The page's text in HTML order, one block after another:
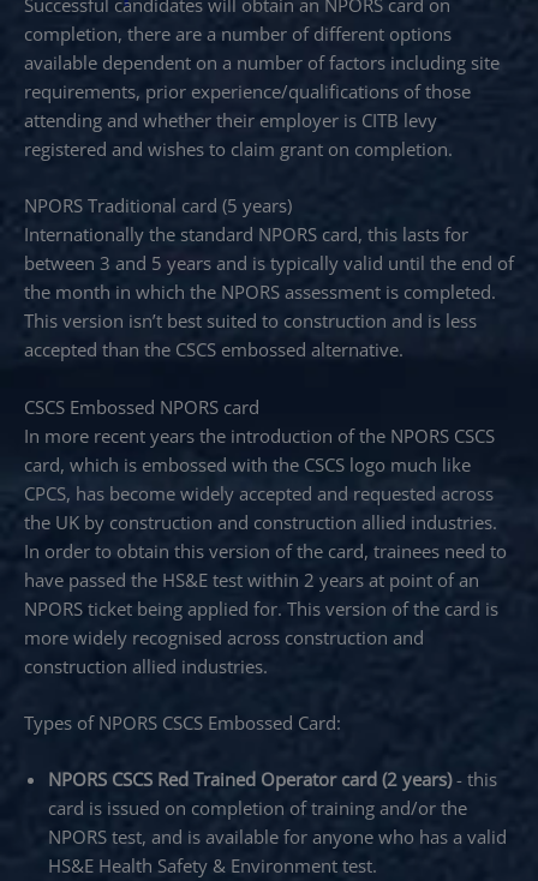
completion, there are a number of different options
available dependent on a number of factors including site
requirements, prior experience/qualifications of those
attending and whether their employer is CITB levy
registered and wishes to claim grant on completion.
NPORS Traditional card (5 years)
Internationally the standard NPORS card, this lasts for
between 3 and 5 years and is typically valid until the end of
the month in which the NPORS assessment is completed.
This version isn’t best suited to construction and is less
accepted than the CSCS embossed alternative.
CSCS Embossed NPORS card
In more recent years the introduction of the NPORS CSCS
card, which is embossed with the CSCS logo much like
CPCS, has become widely accepted and requested across
the UK by construction and construction allied industries.
In order to obtain this version of the card, trainees need to
have passed the HS&E test within 2 years at point of an
NPORS ticket being applied for. This version of the card is
more widely recognised across construction and
construction allied industries.
Types of NPORS CSCS Embossed Card:
NPORS CSCS Red Trained Operator card (2 years)- this
card is issued on completion of training and/or the
NPORS test, and is available for anyone who has a valid
HS&E Health Safety & Environment test.